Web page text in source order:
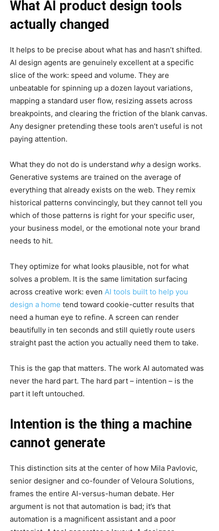
What AI product design tools
actually changed
It helps to be precise about what has and hasn’t shifted.
AI design agents are genuinely excellent at a specific
slice of the work: speed and volume. They are
unbeatable for spinning up a dozen layout variations,
mapping a standard user flow, resizing assets across
breakpoints, and clearing the friction of the blank canvas.
Any designer pretending these tools aren’t useful is not
paying attention.
What they do not do is understand whya design works.
Generative systems are trained on the average of
everything that already exists on the web. They remix
historical patterns convincingly, but they cannot tell you
which of those patterns is right for your specific user,
your business model, or the emotional note your brand
needs to hit.
They optimize for what looks plausible, not for what
solves a problem. It is the same limitation surfacing
across creative work: even AI tools built to help you
design a home tend toward cookie-cutter results that
need a human eye to refine. A screen can render
beautifully in ten seconds and still quietly route users
straight past the action you actually need them to take.
This is the gap that matters. The work AI automated was
never the hard part. The hard part – intention – is the
part it left untouched.
Intention is the thing a machine
cannot generate
This distinction sits at the center of how Mila Pavlovic,
senior designer and co-founder of Veloura Solutions,
frames the entire AI-versus-human debate. Her
argument is not that automation is bad; it’s that
automation is a magnificent assistant and a poor